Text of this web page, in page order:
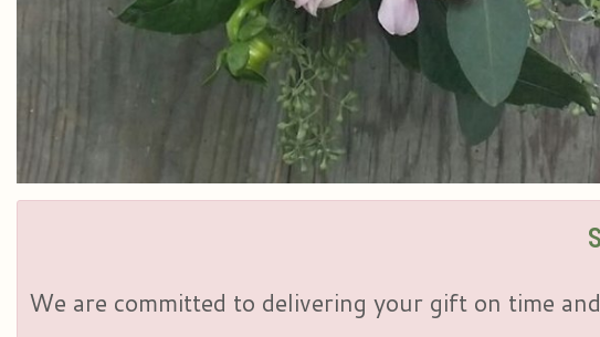
We are committed to delivering your gift on time